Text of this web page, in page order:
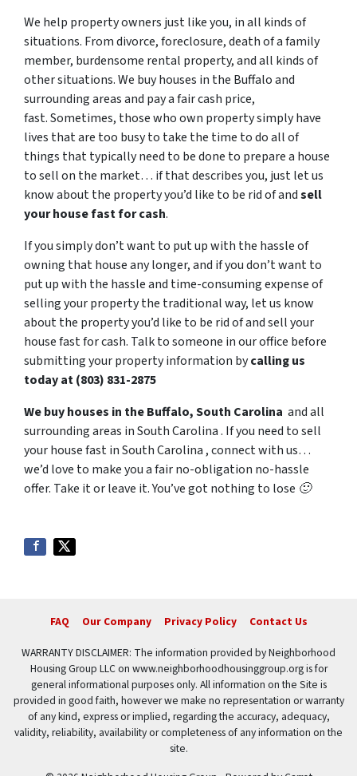
We help property owners just like you, in all kinds of
situations. From divorce, foreclosure, death of a family
member, burdensome rental property, and all kinds of
other situations. We buy houses in the Buffalo and
surrounding areas and pay a fair cash price,
fast. Sometimes, those who own property simply have
lives that are too busy to take the time to do all of
things that typically need to be done to prepare a house
to sell on the market… if that describes you, just let us
know about the property you’d like to be rid of andsell
your house fast for cash.
If you simply don’t want to put up with the hassle of
owning that house any longer, and if you don’t want to
put up with the hassle and time-consuming expense of
selling your property the traditional way, let us know
about the property you’d like to be rid of and sell your
house fast for cash. Talk to someone in our office before
submitting your property information bycalling us
today at (803) 831-2875
We buy houses in the Buffalo, South Carolina and all
surrounding areas in South Carolina . If you need to sell
your house fast in South Carolina , connect with us…
we’d love to make you a fair no-obligation no-hassle
offer. Take it or leave it. You’ve got nothing to lose 🙂
FAQ Our Company Privacy Policy Contact Us
WARRANTY DISCLAIMER: The information provided by Neighborhood
Housing Group LLC on www.neighborhoodhousinggroup.org is for
general informational purposes only. All information on the Site is
provided in good faith, however we make no representation or warranty
of any kind, express or implied, regarding the accuracy, adequacy,
validity, reliability, availability or completeness of any information on the
site.